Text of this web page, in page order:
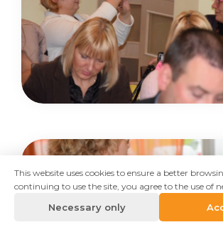
This website uses cookies to ensure a better
continuing to use the site, you agree to the use of
Necessary only